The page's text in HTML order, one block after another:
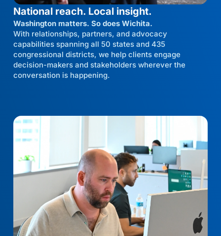
National reach. Local insight.
Washington matters. So does Wichita.
With relationships, partners, and advocacy
capabilities spanning all 50 states and 435
congressional districts, we help clients engage
decision-makers and stakeholders wherever the
conversation is happening.